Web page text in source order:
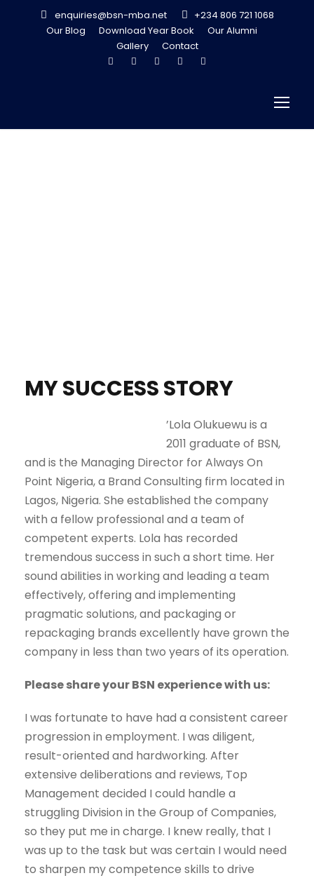
enquiries@bsn-mba.net
+234 806 721 1068
Our Blog
Download Year Book
Our Alumni
Gallery
Contact
MY SUCCESS STORY
’Lola Olukuewu is a
2011 graduate of BSN,
and is the Managing Director for Always On
Point Nigeria, a Brand Consulting firm located in
Lagos, Nigeria. She established the company
with a fellow professional and a team of
competent experts. Lola has recorded
tremendous success in such a short time. Her
sound abilities in working and leading a team
effectively, offering and implementing
pragmatic solutions, and packaging or
repackaging brands excellently have grown the
company in less than two years of its operation.
Please share your BSN experience with us:
I was fortunate to have had a consistent career
progression in employment. I was diligent,
result-oriented and hardworking. After
extensive deliberations and reviews, Top
Management decided I could handle a
struggling Division in the Group of Companies,
so they put me in charge. I knew really, that I
was up to the task but was certain I would need
to sharpen my competence skills to drive